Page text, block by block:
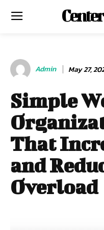
Admin May 27,
Simple
That
and
Overload